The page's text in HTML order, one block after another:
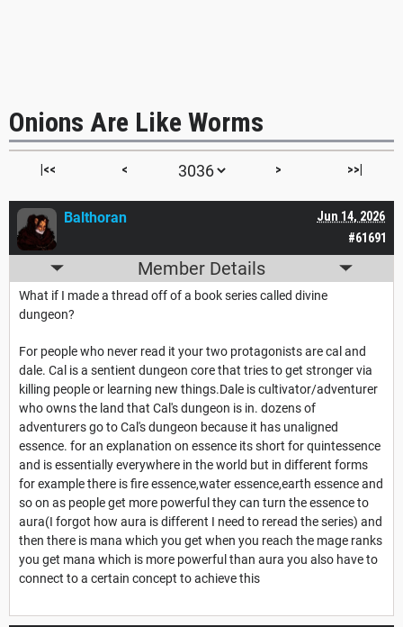
Onions Are Like Worms
|<< < > >>|
#61691
Jun 14, 2026
Balthoran
Member Details
What if I made a thread off of a book series called divine
dungeon?
For people who never read it your two protagonists are cal and
dale. Cal is a sentient dungeon core that tries to get stronger via
killing people or learning new things.Dale is cultivator/adventurer
who owns the land that Cal's dungeon is in. dozens of
adventurers go to Cal's dungeon because it has unaligned
essence. for an explanation on essence its short for quintessence
and is essentially everywhere in the world but in different forms
for example there is fire essence,water essence,earth essence and
so on as people get more powerful they can turn the essence to
aura(I forgot how aura is different I need to reread the series) and
then there is mana which you get when you reach the mage ranks
you get mana which is more powerful than aura you also have to
connect to a certain concept to achieve this